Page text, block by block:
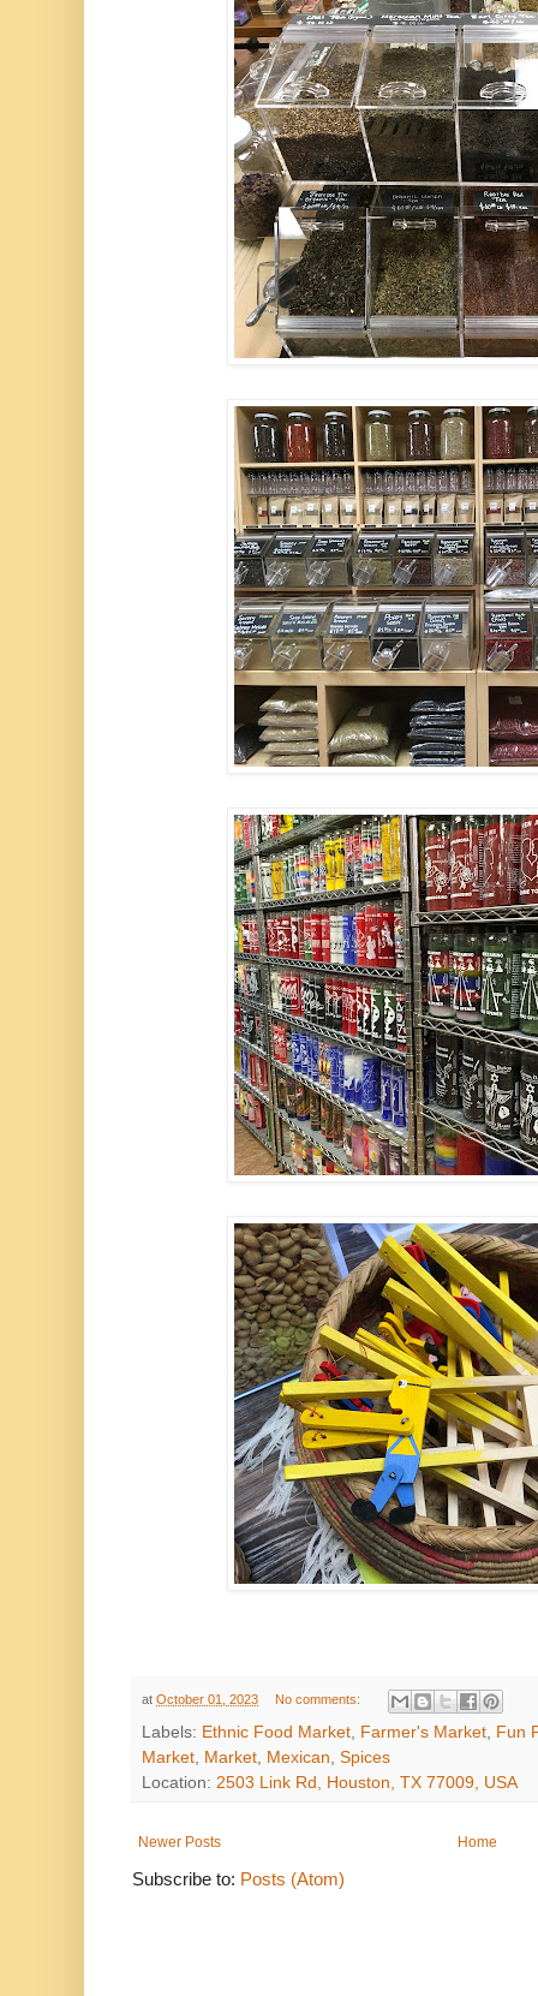
at October 01, 2023 No comments:
Labels: Ethnic Food Market Farmer's Market
Fun
Market
Market Mexican Spices
Location: 2503 Link Rd, Houston, TX 77009, USA
Newer Posts Home
Subscribe to: Posts (Atom)